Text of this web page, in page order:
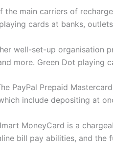
the main carriers of
cards at banks,
well-set-up organisation
more. Green Dot playing
PayPal Prepaid
include depositing at
MoneyCard is a
bill pay abilities, and